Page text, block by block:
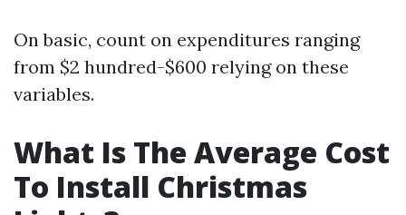
On basic, count on expenditures ranging
from $2 hundred-$600 relying on these
variables.
What Is The Average Cost
To Install Christmas